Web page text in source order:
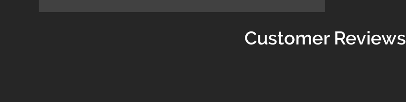
Customer Reviews